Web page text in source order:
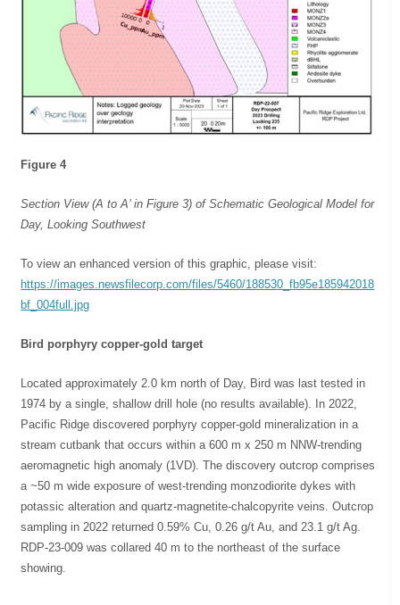
Figure 4
Section View (A to A’ in Figure 3) of Schematic Geological Model for
Day, Looking Southwest
To view an enhanced version of this graphic, please visit:
https://images.newsfilecorp.com/files/5460/188530_fb95e185942018
bf_004full.jpg
Bird porphyry copper-gold target
Located approximately 2.0 km north of Day, Bird was last tested in
1974 by a single, shallow drill hole (no results available). In 2022,
Pacific Ridge discovered porphyry copper-gold mineralization in a
stream cutbank that occurs within a 600 m x 250 m NNW-trending
aeromagnetic high anomaly (1VD). The discovery outcrop comprises
a ~50 m wide exposure of west-trending monzodiorite dykes with
potassic alteration and quartz-magnetite-chalcopyrite veins. Outcrop
sampling in 2022 returned 0.59% Cu, 0.26 g/t Au, and 23.1 g/t Ag.
RDP-23-009 was collared 40 m to the northeast of the surface
showing.